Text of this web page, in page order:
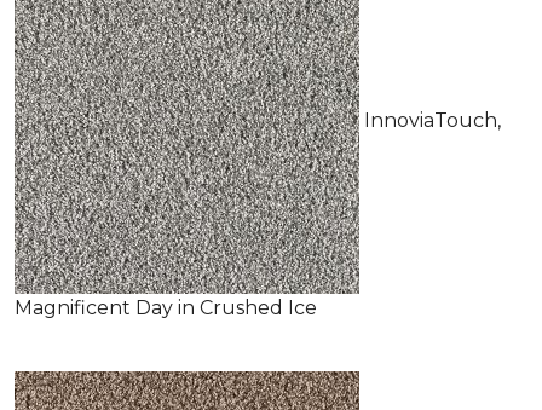
InnoviaTouch,
Magnificent Day in Crushed Ice